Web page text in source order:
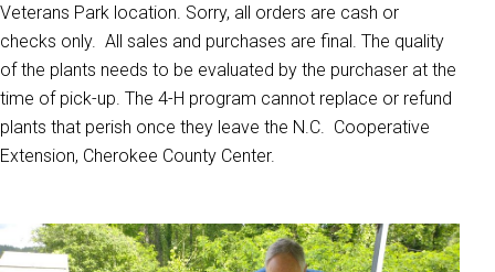
Veterans Park location. Sorry, all orders are cash or
checks only. All sales and purchases are final. The quality
of the plants needs to be evaluated by the purchaser at the
time of pick-up. The 4-H program cannot replace or refund
plants that perish once they leave the N.C. Cooperative
Extension, Cherokee County Center.